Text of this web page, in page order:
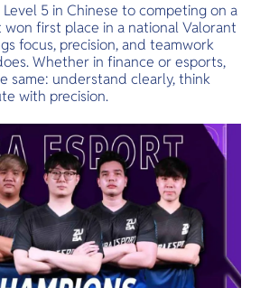
Level 5 in Chinese to competing on a
first place in a national Valorant
focus, precision, and teamwork
Whether in finance or esports,
same: understand clearly, think
with precision.